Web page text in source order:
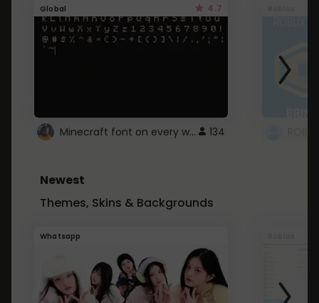
Global 4.7
Minecraft font on every website. 134
Newest
Themes, Skins & Backgrounds
Whatsapp